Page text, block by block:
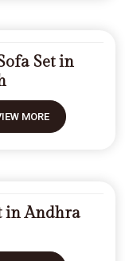
Set in
MORE
in Andhra